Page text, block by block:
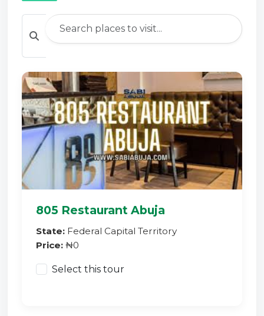
805 Restaurant Abuja
State: Federal Capital Territory
Price: ₦0
Select this tour